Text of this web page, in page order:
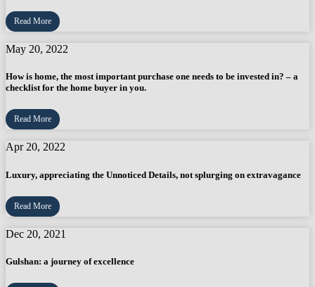
Read More
May 20, 2022
How is home, the most important purchase one needs to be invested in? – a
checklist for the home buyer in you.
Read More
Apr 20, 2022
Luxury, appreciating the Unnoticed Details, not splurging on extravagance
Read More
Dec 20, 2021
Gulshan: a journey of excellence